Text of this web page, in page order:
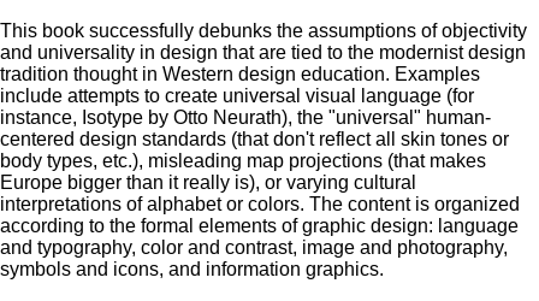
This book successfully debunks the assumptions of objectivity
and universality in design that are tied to the modernist design
tradition thought in Western design education. Examples
include attempts to create universal visual language (for
instance, Isotype by Otto Neurath), the "universal" human-
centered design standards (that don't reflect all skin tones or
body types, etc.), misleading map projections (that makes
Europe bigger than it really is), or varying cultural
interpretations of alphabet or colors. The content is organized
according to the formal elements of graphic design: language
and typography, color and contrast, image and photography,
symbols and icons, and information graphics.